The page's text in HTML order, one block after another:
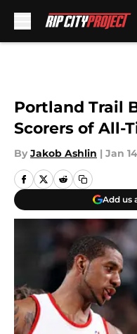
Portland Trail
Scorers of All-
By Jakob Ashlin | Jan
Add us